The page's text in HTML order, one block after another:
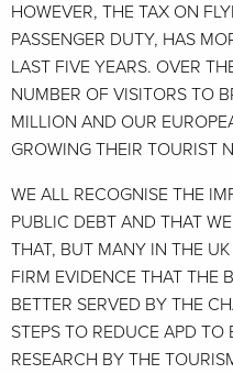
HOWEVER, THE TAX ON
PASSENGER DUTY, HAS
LAST FIVE YEARS. OVER
NUMBER OF VISITORS TO
MILLION AND OUR
GROWING THEIR TOURIST
WE ALL RECOGNISE THE
PUBLIC DEBT AND THAT
THAT, BUT MANY IN THE
FIRM EVIDENCE THAT THE
BETTER SERVED BY THE
STEPS TO REDUCE APD
RESEARCH BY THE